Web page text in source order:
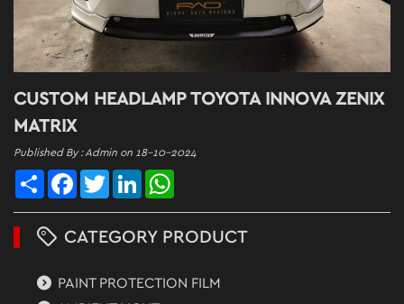
CUSTOM HEADLAMP TOYOTA INNOVA ZENIX
MATRIX
Published By : Admin on 18-10-2024
ShareFacebook
TwitterLinkedIn
CATEGORY PRODUCT
PAINT PROTECTION FILM